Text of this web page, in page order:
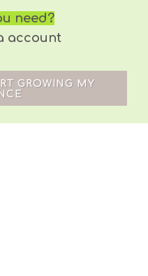
need?
account
GROWING MY